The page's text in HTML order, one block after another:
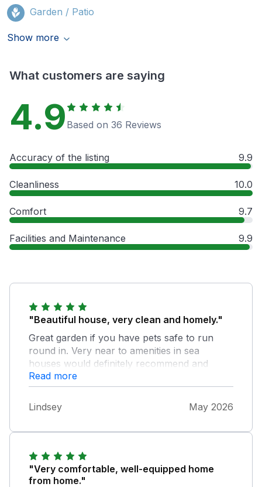
Garden / Patio
Show more
What customers are saying
4.9 Based on 36 Reviews
Accuracy of the listing 9.9
Cleanliness 10.0
Comfort 9.7
Facilities and Maintenance 9.9
"Beautiful house, very clean and homely."
Great garden if you have pets safe to run
round in. Very near to amenities in sea
houses would definitely recommend and
would stay here again.
Read more
Lindsey May 2026
"Very comfortable, well-equipped home
from home."